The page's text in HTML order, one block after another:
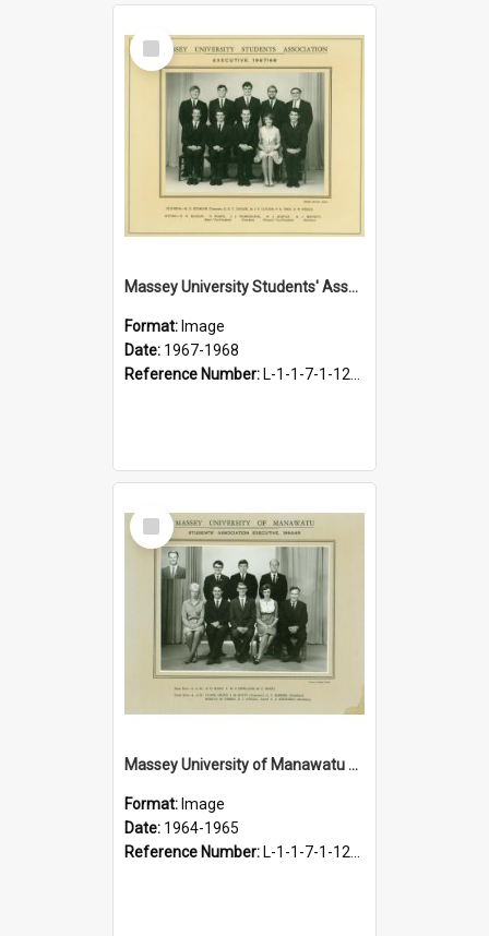
Select
Item
Massey University Students' Association Executive, 1967-1968
Format: Image
Date: 1967-1968
Reference Number: L-1-1-7-1-12-1.41
Select
Item
Massey University of Manawatu Students' Association Executive, 1964-1965
Format: Image
Date: 1964-1965
Reference Number: L-1-1-7-1-12-1.38